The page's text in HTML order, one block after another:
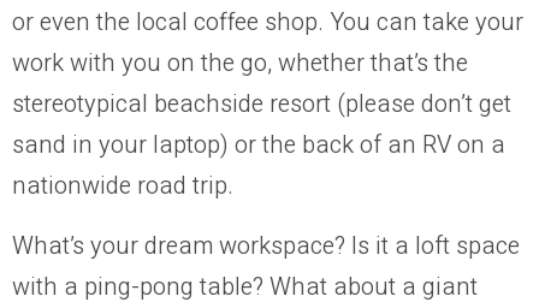
or even the local coffee shop. You can take your
work with you on the go, whether that’s the
stereotypical beachside resort (please don’t get
sand in your laptop) or the back of an RV on a
nationwide road trip.
What’s your dream workspace? Is it a loft space
with a ping-pong table? What about a giant